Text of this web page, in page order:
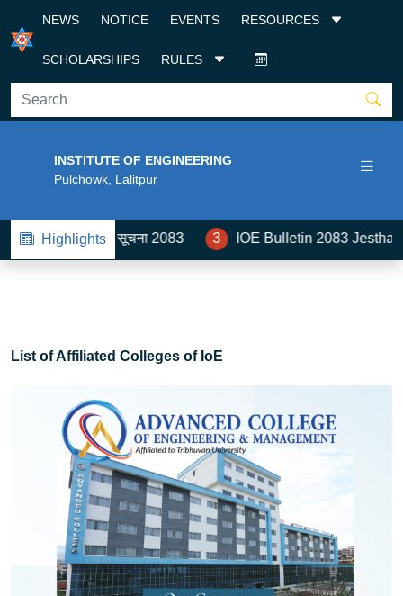
NEWS NOTICE EVENTS RESOURCES
SCHOLARSHIPS RULES
INSTITUTE OF ENGINEERING
Pulchowk, Lalitpur
Highlights
सूचना 2083 3 IOE Bulletin 2083 Jestha- Ashad
List of Affiliated Colleges of IoE